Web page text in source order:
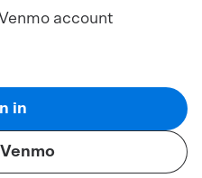
account
in